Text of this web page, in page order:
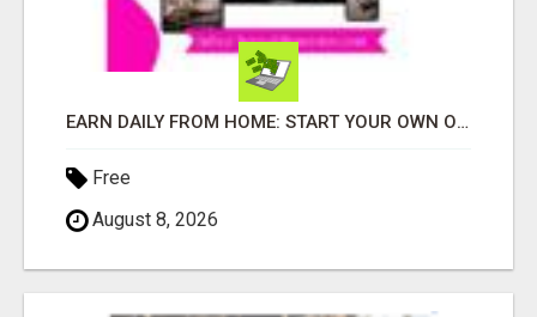
EARN DAILY FROM HOME: START YOUR OWN ONLINE BUSINESS!
Free
August 8, 2026